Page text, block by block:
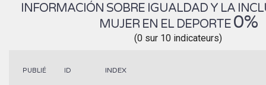
INFORMACIÓN SOBRE IGUALDAD Y LA
MUJER EN EL DEPORTE 0%
(0 sur 10 indicateurs)
PUBLIÉ ID INDEX